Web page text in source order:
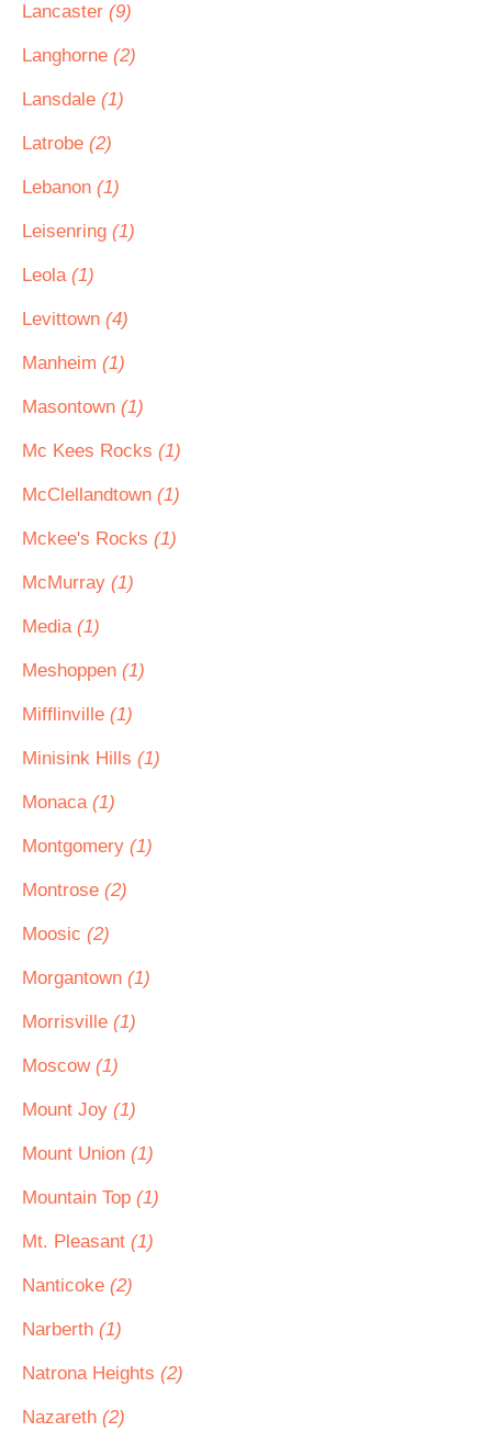
Lancaster (9)
Langhorne (2)
Lansdale (1)
Latrobe (2)
Lebanon (1)
Leisenring (1)
Leola (1)
Levittown (4)
Manheim (1)
Masontown (1)
Mc Kees Rocks (1)
McClellandtown (1)
Mckee's Rocks (1)
McMurray (1)
Media (1)
Meshoppen (1)
Mifflinville (1)
Minisink Hills (1)
Monaca (1)
Montgomery (1)
Montrose (2)
Moosic (2)
Morgantown (1)
Morrisville (1)
Moscow (1)
Mount Joy (1)
Mount Union (1)
Mountain Top (1)
Mt. Pleasant (1)
Nanticoke (2)
Narberth (1)
Natrona Heights (2)
Nazareth (2)